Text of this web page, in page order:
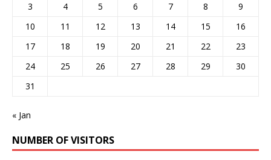
3
4 5 6 7 8
9
10
11 12 13 14 15
16
17
18 19 20 21 22
23
24
25 26 27 28 29
30
31
« Jan
NUMBER OF VISITORS